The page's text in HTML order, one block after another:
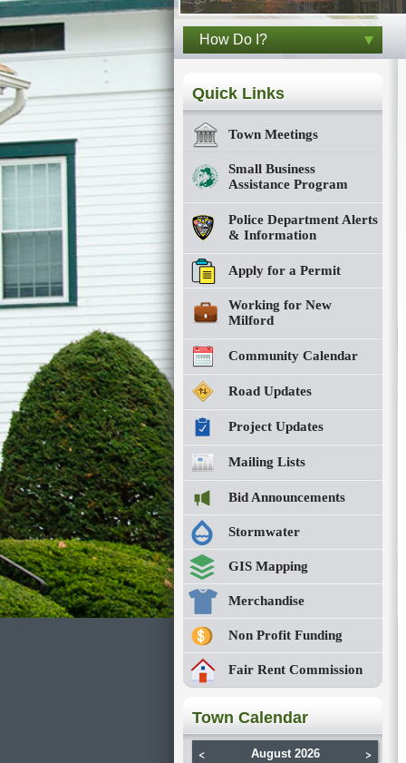
How Do I?
Quick Links
Town Meetings
Small Business
Assistance Program
Police Department Alerts
& Information
Apply for a Permit
Working for New
Milford
Community Calendar
Road Updates
Project Updates
Mailing Lists
Bid Announcements
Stormwater
GIS Mapping
Merchandise
Non Profit Funding
Fair Rent Commission
Town Calendar
< August 2026 >